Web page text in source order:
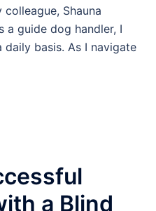
Shauna
a guide dog handler, I
basis. As I navigate
a Blind